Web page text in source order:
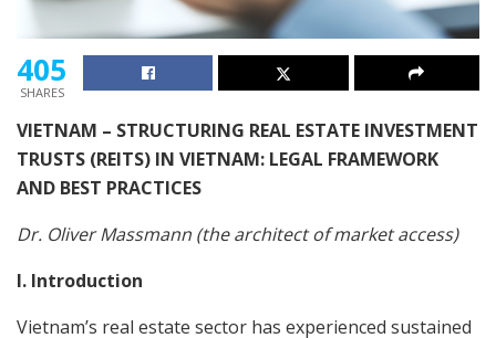
405
SHARES
VIETNAM – STRUCTURING REAL ESTATE INVESTMENT
TRUSTS (REITS) IN VIETNAM: LEGAL FRAMEWORK
AND BEST PRACTICES
Dr. Oliver Massmann (the architect of market access)
I. Introduction
Vietnam’s real estate sector has experienced sustained